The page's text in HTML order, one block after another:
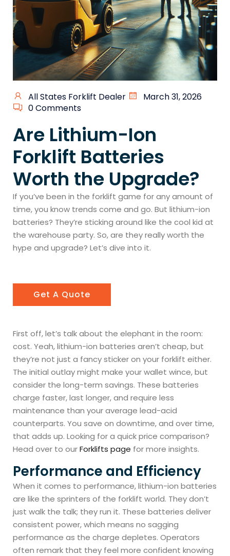
All States Forklift Dealer
March 31, 2026
0 Comments
Are Lithium-Ion
Forklift Batteries
Worth the Upgrade?
If you’ve been in the forklift game for any amount of
time, you know trends come and go. But lithium-ion
batteries? They’re sticking around like the cool kid at
the warehouse party. So, are they really worth the
hype and upgrade? Let’s dive into it.
Get A Quote
First off, let’s talk about the elephant in the room:
cost. Yeah, lithium-ion batteries aren’t cheap, but
they’re not just a fancy sticker on your forklift either.
The initial outlay might make your wallet wince, but
consider the long-term savings. These batteries
charge faster, last longer, and require less
maintenance than your average lead-acid
counterparts. You save on downtime, and over time,
that adds up. Looking for a quick price comparison?
Head over to ourForklifts page for more insights.
Performance and Efficiency
When it comes to performance, lithium-ion batteries
are like the sprinters of the forklift world. They don’t
just walk the talk; they run it. These batteries deliver
consistent power, which means no sagging
performance as the charge depletes. Operators
often remark that they feel more confident knowing